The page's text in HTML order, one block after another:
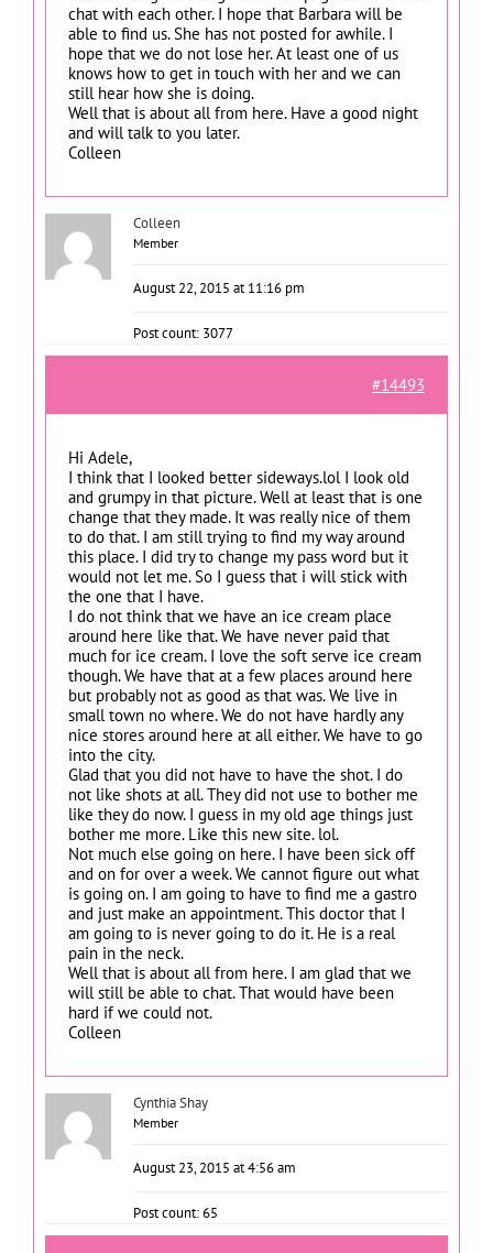
chat with each other. I hope that Barbara will be
able to find us. She has not posted for awhile. I
hope that we do not lose her. At least one of us
knows how to get in touch with her and we can
still hear how she is doing.
Well that is about all from here. Have a good night
and will talk to you later.
Colleen
Colleen
Member
August 22, 2015 at 11:16 pm
Post count: 3077
#14493
Hi Adele,
I think that I looked better sideways.lol I look old
and grumpy in that picture. Well at least that is one
change that they made. It was really nice of them
to do that. I am still trying to find my way around
this place. I did try to change my pass word but it
would not let me. So I guess that i will stick with
the one that I have.
I do not think that we have an ice cream place
around here like that. We have never paid that
much for ice cream. I love the soft serve ice cream
though. We have that at a few places around here
but probably not as good as that was. We live in
small town no where. We do not have hardly any
nice stores around here at all either. We have to go
into the city.
Glad that you did not have to have the shot. I do
not like shots at all. They did not use to bother me
like they do now. I guess in my old age things just
bother me more. Like this new site. lol.
Not much else going on here. I have been sick off
and on for over a week. We cannot figure out what
is going on. I am going to have to find me a gastro
and just make an appointment. This doctor that I
am going to is never going to do it. He is a real
pain in the neck.
Well that is about all from here. I am glad that we
will still be able to chat. That would have been
hard if we could not.
Colleen
Cynthia Shay
Member
August 23, 2015 at 4:56 am
Post count: 65